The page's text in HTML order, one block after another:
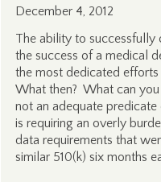
December 4, 2012
The ability to successfully
the success of a medical
the most dedicated efforts
What then? What can
not an adequate
is requiring an overly
data requirements that
similar 510(k) six months